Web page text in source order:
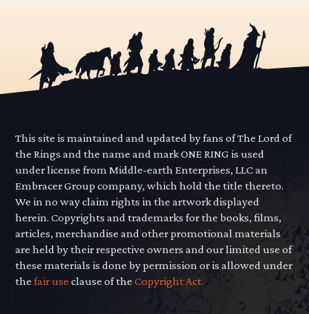
This site is maintained and updated by fans of The Lord of
the Rings and the name and mark ONE RING is used
under license from Middle-earth Enterprises, LLC an
Embracer Group company, which hold the title thereto.
We in no way claim rights in the artwork displayed
herein. Copyrights and trademarks for the books, films,
articles, merchandise and other promotional materials
are held by their respective owners and our limited use of
these materials is done by permission or is allowed under
thefair use clause of theCopyright Act.